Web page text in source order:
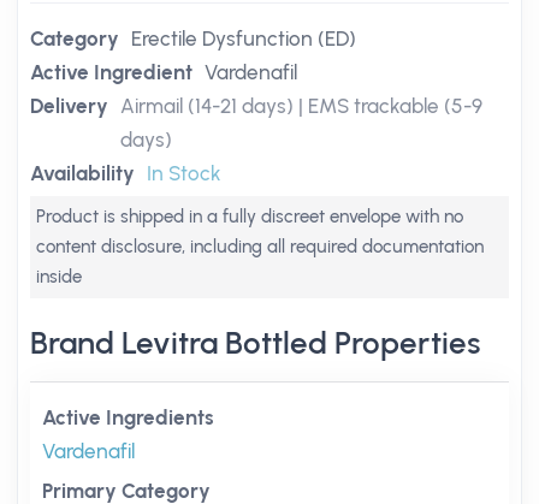
Category Erectile Dysfunction (ED)
Active Ingredient Vardenafil
Delivery Airmail (14-21 days) | EMS trackable (5-9
days)
Availability In Stock
Product is shipped in a fully discreet envelope with no
content disclosure, including all required documentation
inside
Brand Levitra Bottled Properties
Active Ingredients
Vardenafil
Primary Category